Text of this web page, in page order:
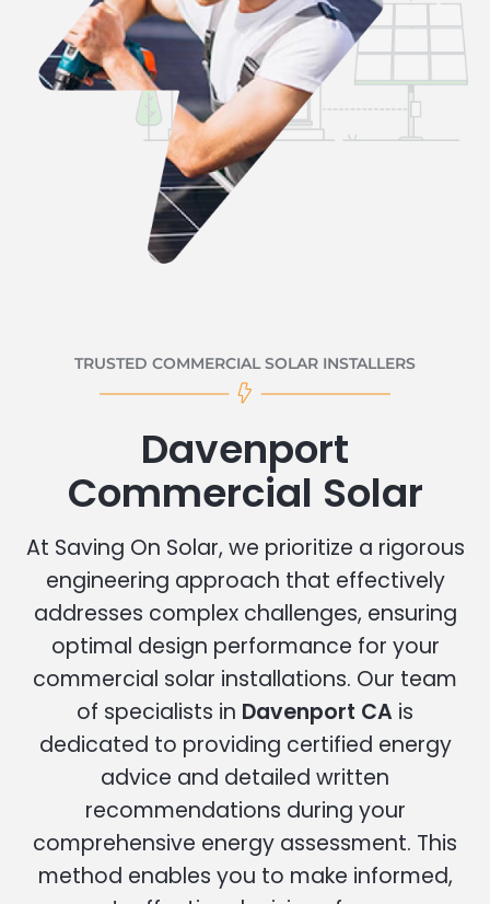
TRUSTED COMMERCIAL SOLAR INSTALLERS
Davenport
Commercial Solar
At Saving On Solar, we prioritize a rigorous
engineering approach that effectively
addresses complex challenges, ensuring
optimal design performance for your
commercial solar installations. Our team
of specialists in Davenport CA is
dedicated to providing certified energy
advice and detailed written
recommendations during your
comprehensive energy assessment. This
method enables you to make informed,